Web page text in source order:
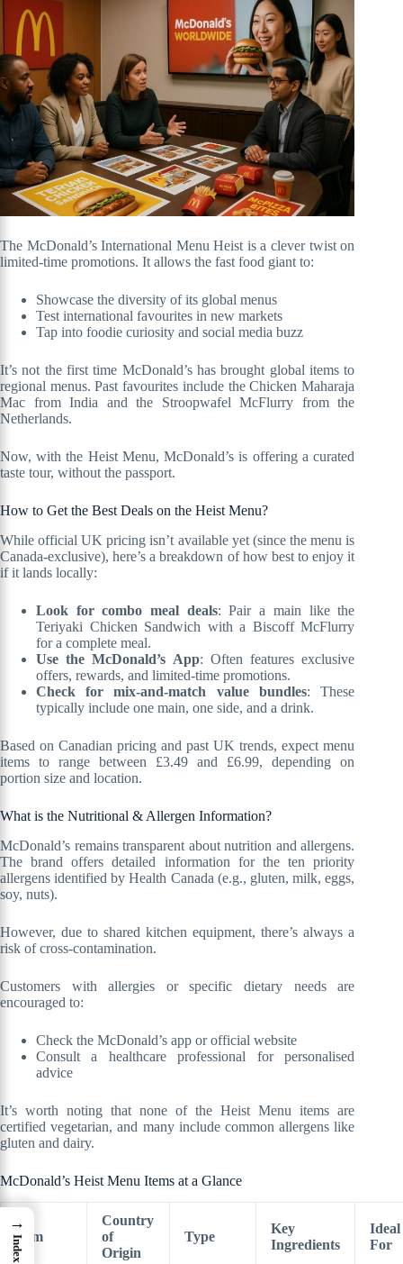
The McDonald’s International Menu Heist is a clever twist on
limited-time promotions. It allows the fast food giant to:
Showcase the diversity of its global menus
Test international favourites in new markets
Tap into foodie curiosity and social media buzz
It’s not the first time McDonald’s has brought global items to
regional menus. Past favourites include the Chicken Maharaja
Mac from India and the Stroopwafel McFlurry from the
Netherlands.
Now, with the Heist Menu, McDonald’s is offering a curated
taste tour, without the passport.
How to Get the Best Deals on the Heist Menu?
While official UK pricing isn’t available yet (since the menu is
Canada-exclusive), here’s a breakdown of how best to enjoy it
if it lands locally:
Look for combo meal deals: Pair a main like the
Teriyaki Chicken Sandwich with a Biscoff McFlurry
for a complete meal.
Use the McDonald’s App: Often features exclusive
offers, rewards, and limited-time promotions.
Check for mix-and-match value bundles: These
typically include one main, one side, and a drink.
Based on Canadian pricing and past UK trends, expect menu
items to range between £3.49 and £6.99, depending on
portion size and location.
What is the Nutritional & Allergen Information?
McDonald’s remains transparent about nutrition and allergens.
The brand offers detailed information for the ten priority
allergens identified by Health Canada (e.g., gluten, milk, eggs,
soy, nuts).
However, due to shared kitchen equipment, there’s always a
risk of cross-contamination.
Customers with allergies or specific dietary needs are
encouraged to:
Check the McDonald’s app or official website
Consult a healthcare professional for personalised
advice
It’s worth noting that none of the Heist Menu items are
certified vegetarian, and many include common allergens like
gluten and dairy.
McDonald’s Heist Menu Items at a Glance
Item
Country
of
Origin
Type
Key
Ingredients
Ideal
For
→
Index